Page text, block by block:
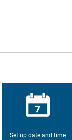
Set up date and time